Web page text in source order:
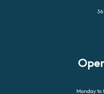
Monday to